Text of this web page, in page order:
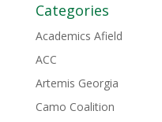
Categories
Academics Afield
ACC
Artemis Georgia
Camo Coalition